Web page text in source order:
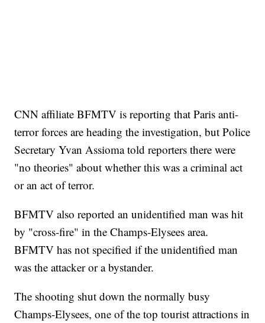
CNN affiliate BFMTV is reporting that Paris anti-
terror forces are heading the investigation, but Police
Secretary Yvan Assioma told reporters there were
"no theories" about whether this was a criminal act
or an act of terror.
BFMTV also reported an unidentified man was hit
by "cross-fire" in the Champs-Elysees area.
BFMTV has not specified if the unidentified man
was the attacker or a bystander.
The shooting shut down the normally busy
Champs-Elysees, one of the top tourist attractions in